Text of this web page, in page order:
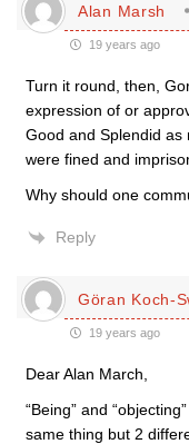
Alan Marsh
19 years ago
Turn it round, then,
expression of or
Good and Splendid
were fined and
Why should one
Reply
Göran Koch-
19 years ago
Dear Alan March,
“Being” and
same thing but 2